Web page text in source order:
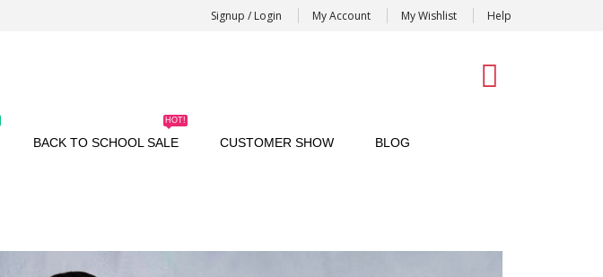
Signup / Login My Account My Wishlist Help
BACK TO SCHOOL SALE
HOT!
CUSTOMER SHOW BLOG